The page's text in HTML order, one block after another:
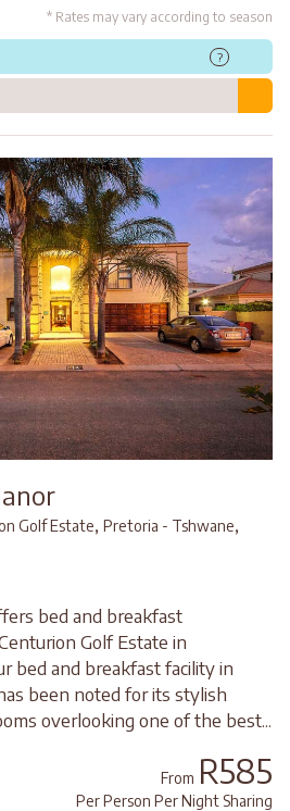
* Rates may vary according to season
?
Golf Estate, Pretoria - Tshwane,
bed and breakfast
Golf Estate in
bed and breakfast facility in
been noted for its stylish
overlooking one of the best...
From R585
Per Person Per Night Sharing